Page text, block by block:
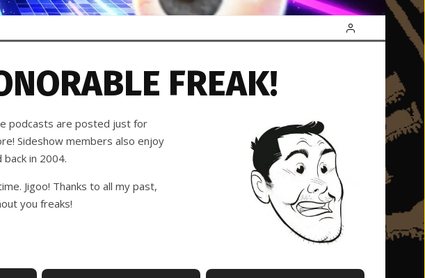
FREAK!
podcasts are posted just for
Sideshow members also enjoy
in 2004.
Jigoo! Thanks to all my past,
you freaks!